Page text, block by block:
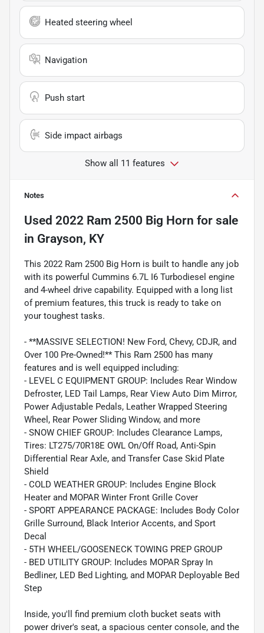
Heated steering wheel
Navigation
Push start
Side impact airbags
Show all 11 features
Notes
Used 2022 Ram 2500 Big Horn for sale
in Grayson, KY
This 2022 Ram 2500 Big Horn is built to handle any job
with its powerful Cummins 6.7L I6 Turbodiesel engine
and 4-wheel drive capability. Equipped with a long list
of premium features, this truck is ready to take on
your toughest tasks.
- **MASSIVE SELECTION! New Ford, Chevy, CDJR, and
Over 100 Pre-Owned!** This Ram 2500 has many
features and is well equipped including:
- LEVEL C EQUIPMENT GROUP: Includes Rear Window
Defroster, LED Tail Lamps, Rear View Auto Dim Mirror,
Power Adjustable Pedals, Leather Wrapped Steering
Wheel, Rear Power Sliding Window, and more
- SNOW CHIEF GROUP: Includes Clearance Lamps,
Tires: LT275/70R18E OWL On/Off Road, Anti-Spin
Differential Rear Axle, and Transfer Case Skid Plate
Shield
- COLD WEATHER GROUP: Includes Engine Block
Heater and MOPAR Winter Front Grille Cover
- SPORT APPEARANCE PACKAGE: Includes Body Color
Grille Surround, Black Interior Accents, and Sport
Decal
- 5TH WHEEL/GOOSENECK TOWING PREP GROUP
- BED UTILITY GROUP: Includes MOPAR Spray In
Bedliner, LED Bed Lighting, and MOPAR Deployable Bed
Step
Inside, you'll find premium cloth bucket seats with
power driver's seat, a spacious center console, and the